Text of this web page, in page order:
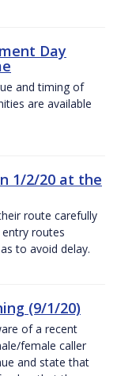
Day
and timing of
are available
1/2/20 at the
route carefully
routes
to avoid delay.
(9/1/20)
of a recent
female caller
and state that